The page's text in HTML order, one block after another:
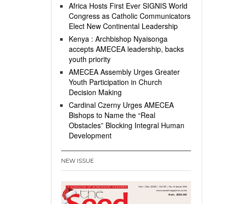
Africa Hosts First Ever SIGNIS World
Congress as Catholic Communicators
Elect New Continental Leadership
Kenya : Archbishop Nyaisonga
accepts AMECEA leadership, backs
youth priority
AMECEA Assembly Urges Greater
Youth Participation in Church
Decision Making
Cardinal Czerny Urges AMECEA
Bishops to Name the “Real
Obstacles” Blocking Integral Human
Development
NEW ISSUE